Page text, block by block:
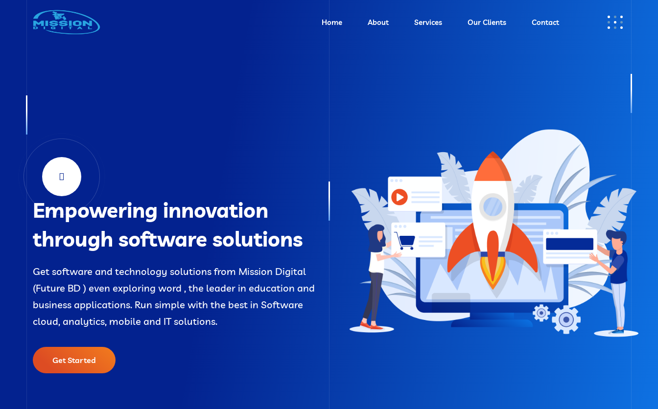
Home About Services Our Clients Contact
Empowering innovation
through software solutions
Get software and technology solutions from Mission Digital
(Future BD ) even exploring word , the leader in education and
business applications. Run simple with the best in Software
cloud, analytics, mobile and IT solutions.
Get Started